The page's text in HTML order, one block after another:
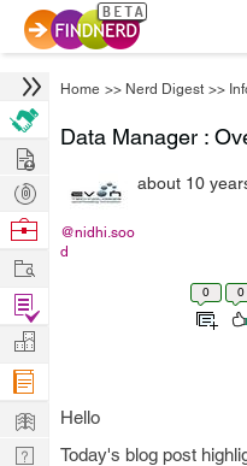
Home >> Nerd Digest >>
Data Manager :
@nidhi.soo
d
about 10
0 0
Hello
Today's blog post
Hire
Post
Projects
Browse
Work
Find
Projects
Manage
Company
Learn
Nerd